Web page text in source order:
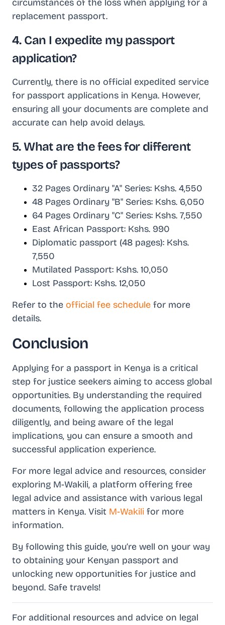
circumstances of the loss when applying for a
replacement passport.
4. Can I expedite my passport
application?
Currently, there is no official expedited service
for passport applications in Kenya. However,
ensuring all your documents are complete and
accurate can help avoid delays.
5. What are the fees for different
types of passports?
32 Pages Ordinary "A" Series: Kshs. 4,550
48 Pages Ordinary "B" Series: Kshs. 6,050
64 Pages Ordinary "C" Series: Kshs. 7,550
East African Passport: Kshs. 990
Diplomatic passport (48 pages): Kshs.
7,550
Mutilated Passport: Kshs. 10,050
Lost Passport: Kshs. 12,050
Refer to the official fee schedule for more
details.
Conclusion
Applying for a passport in Kenya is a critical
step for justice seekers aiming to access global
opportunities. By understanding the required
documents, following the application process
diligently, and being aware of the legal
implications, you can ensure a smooth and
successful application experience.
For more legal advice and resources, consider
exploring M-Wakili, a platform offering free
legal advice and assistance with various legal
matters in Kenya. Visit M-Wakili for more
information.
By following this guide, you’re well on your way
to obtaining your Kenyan passport and
unlocking new opportunities for justice and
beyond. Safe travels!
For additional resources and advice on legal